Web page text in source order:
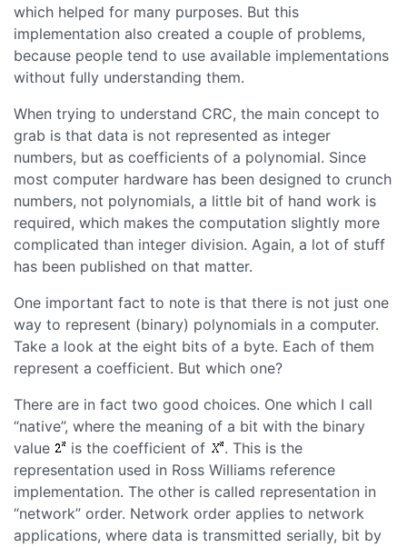
which helped for many purposes. But this
implementation also created a couple of problems,
because people tend to use available implementations
without fully understanding them.
When trying to understand CRC, the main concept to
grab is that data is not represented as integer
numbers, but as coefficients of a polynomial. Since
most computer hardware has been designed to crunch
numbers, not polynomials, a little bit of hand work is
required, which makes the computation slightly more
complicated than integer division. Again, a lot of stuff
has been published on that matter.
One important fact to note is that there is not just one
way to represent (binary) polynomials in a computer.
Take a look at the eight bits of a byte. Each of them
represent a coefficient. But which one?
There are in fact two good choices. One which I call
“native”, where the meaning of a bit with the binary
value
is the coefficient of
. This is the
representation used in Ross Williams reference
implementation. The other is called representation in
“network” order. Network order applies to network
applications, where data is transmitted serially, bit by